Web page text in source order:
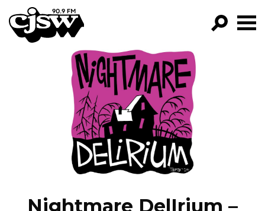
CJSW
FILTER BY:
PROGRAMS
EPISODES
NEWS
Nightmare DelIrium –